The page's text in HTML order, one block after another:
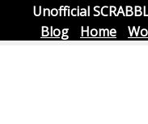
Unofficial
Blog
Home